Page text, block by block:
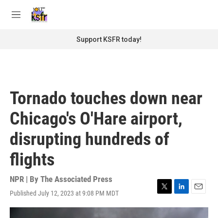
M
Support KSFR today!
Tornado touches down near
Chicago's O'Hare airport,
disrupting hundreds of
flights
NPR | By The Associated Press
Published July 12, 2023 at 9:08 PM MDT
T
w
L
i
n
E
m